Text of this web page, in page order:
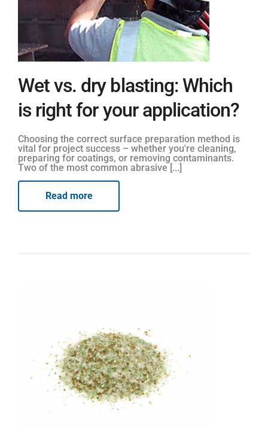
Wet vs. dry blasting: Which
is right for your application?
Choosing the correct surface preparation method is
vital for project success – whether you're cleaning,
preparing for coatings, or removing contaminants.
Two of the most common abrasive [...]
Read more